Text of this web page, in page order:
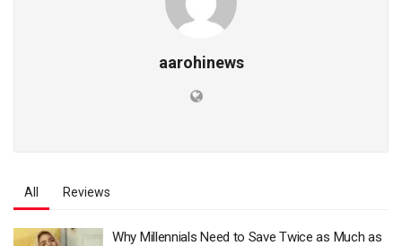
aarohinews
All Reviews
Why Millennials Need to Save Twice as Much as